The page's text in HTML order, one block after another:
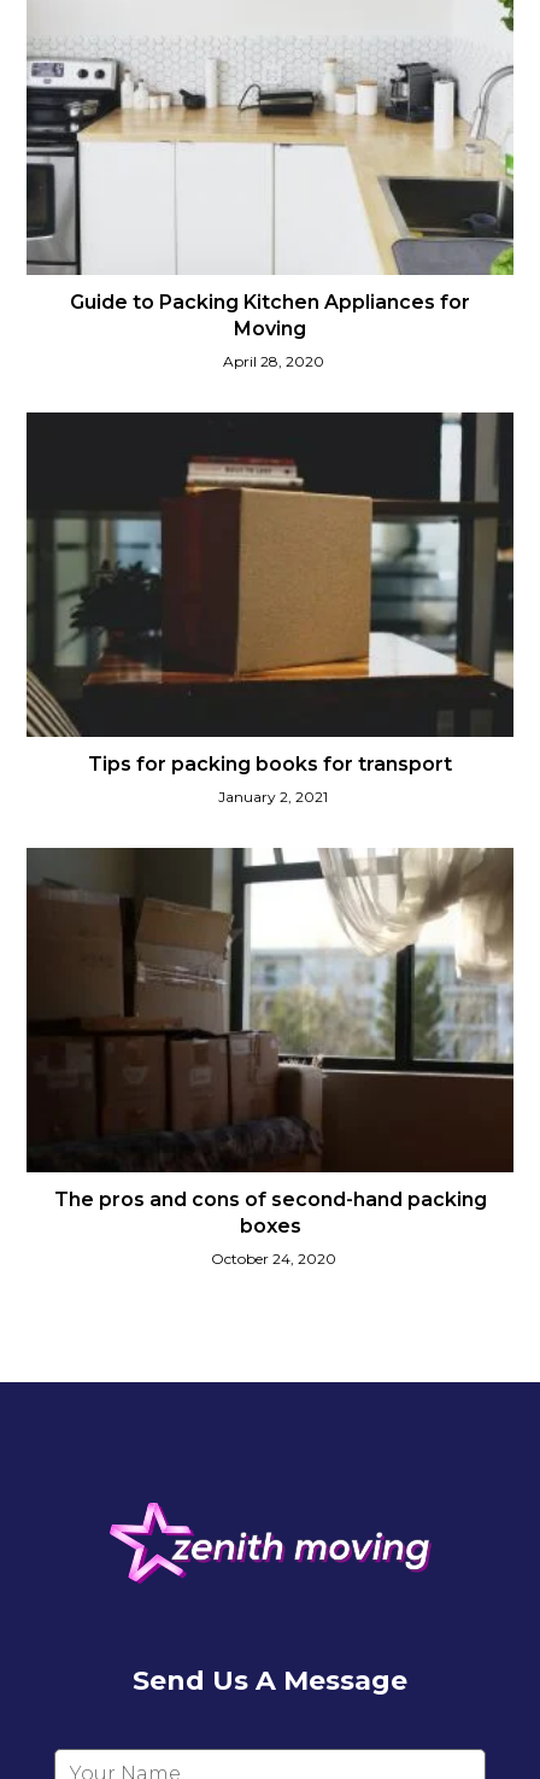
Guide to Packing Kitchen Appliances for
Moving
April 28, 2020
Tips for packing books for transport
January 2, 2021
The pros and cons of second-hand packing
boxes
October 24, 2020
Send Us A Message